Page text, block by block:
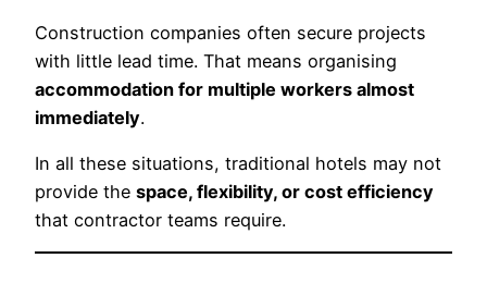
Construction companies often secure projects
with little lead time. That means organising
accommodation for multiple workers almost
immediately.
In all these situations, traditional hotels may not
provide the space, flexibility, or cost efficiency
that contractor teams require.